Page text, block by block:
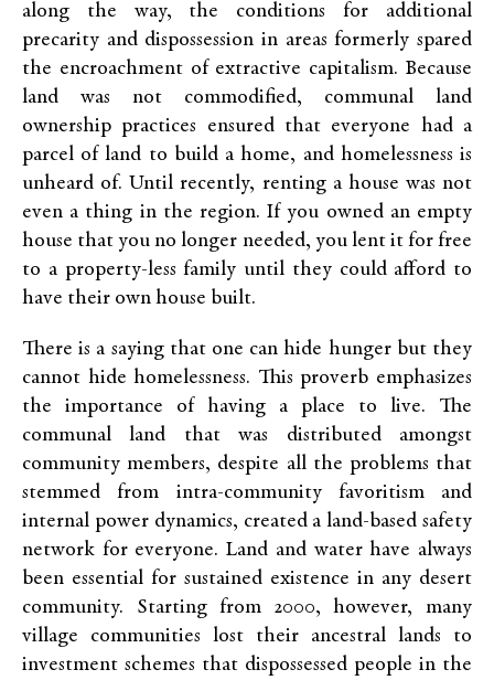
along the way, the conditions for additional
precarity and dispossession in areas formerly spared
the encroachment of extractive capitalism. Because
land was not commodified, communal land
ownership practices ensured that everyone had a
parcel of land to build a home, and homelessness is
unheard of. Until recently, renting a house was not
even a thing in the region. If you owned an empty
house that you no longer needed, you lent it for free
to a property-less family until they could afford to
have their own house built.
There is a saying that one can hide hunger but they
cannot hide homelessness. This proverb emphasizes
the importance of having a place to live. The
communal land that was distributed amongst
community members, despite all the problems that
stemmed from intra-community favoritism and
internal power dynamics, created a land-based safety
network for everyone. Land and water have always
been essential for sustained existence in any desert
community. Starting from 2000, however, many
village communities lost their ancestral lands to
investment schemes that dispossessed people in the